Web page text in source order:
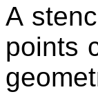
A
points